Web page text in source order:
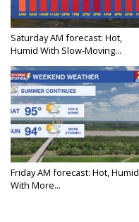
Saturday AM forecast: Hot,
Humid With Slow-Moving...
Friday AM forecast: Hot, Humid
With More...